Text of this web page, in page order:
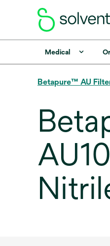
Medical
Betapure™ AU